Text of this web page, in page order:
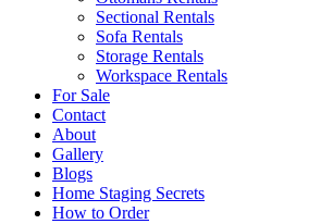
Sectional Rentals
Sofa Rentals
Storage Rentals
Workspace Rentals
For Sale
Contact
About
Gallery
Blogs
Home Staging Secrets
How to Order